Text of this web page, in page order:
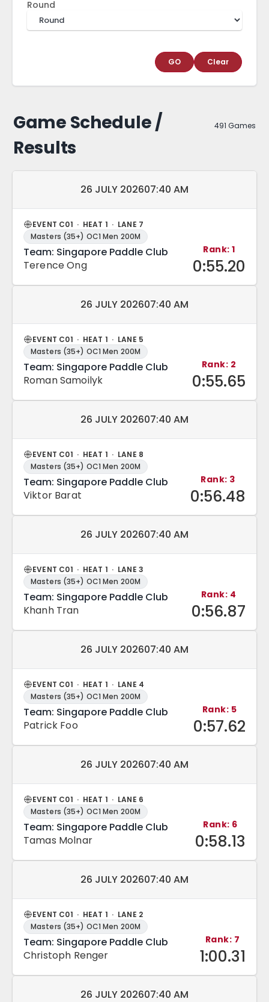
Round
GO Clear
Game Schedule /
Results
491 Games
Match date and time:
26 JULY 202607:40 AM
EVENT C01 · HEAT 1 · LANE 7
Masters (35+) OC1 Men 200M
Team: Singapore Paddle Club
Terence Ong
Rank: 1
0:55.20
Match date and time:
26 JULY 202607:40 AM
EVENT C01 · HEAT 1 · LANE 5
Masters (35+) OC1 Men 200M
Team: Singapore Paddle Club
Roman Samoilyk
Rank: 2
0:55.65
Match date and time:
26 JULY 202607:40 AM
EVENT C01 · HEAT 1 · LANE 8
Masters (35+) OC1 Men 200M
Team: Singapore Paddle Club
Viktor Barat
Rank: 3
0:56.48
Match date and time:
26 JULY 202607:40 AM
EVENT C01 · HEAT 1 · LANE 3
Masters (35+) OC1 Men 200M
Team: Singapore Paddle Club
Khanh Tran
Rank: 4
0:56.87
Match date and time:
26 JULY 202607:40 AM
EVENT C01 · HEAT 1 · LANE 4
Masters (35+) OC1 Men 200M
Team: Singapore Paddle Club
Patrick Foo
Rank: 5
0:57.62
Match date and time:
26 JULY 202607:40 AM
EVENT C01 · HEAT 1 · LANE 6
Masters (35+) OC1 Men 200M
Team: Singapore Paddle Club
Tamas Molnar
Rank: 6
0:58.13
Match date and time:
26 JULY 202607:40 AM
EVENT C01 · HEAT 1 · LANE 2
Masters (35+) OC1 Men 200M
Team: Singapore Paddle Club
Christoph Renger
Rank: 7
1:00.31
Match date and time:
26 JULY 202607:40 AM